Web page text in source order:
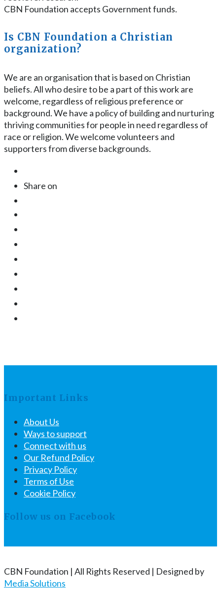
CBN Foundation accepts Government funds.
Is CBN Foundation a Christian
organization?
We are an organisation that is based on Christian
beliefs. All who desire to be a part of this work are
welcome, regardless of religious preference or
background. We have a policy of building and nurturing
thriving communities for people in need regardless of
race or religion. We welcome volunteers and
supporters from diverse backgrounds.
Share on
Important Links
About Us
Ways to support
Connect with us
Our Refund Policy
Privacy Policy
Terms of Use
Cookie Policy
Follow us on Facebook
CBN Foundation | All Rights Reserved | Designed by
Media Solutions